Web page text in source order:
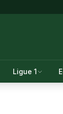
Ligue 1